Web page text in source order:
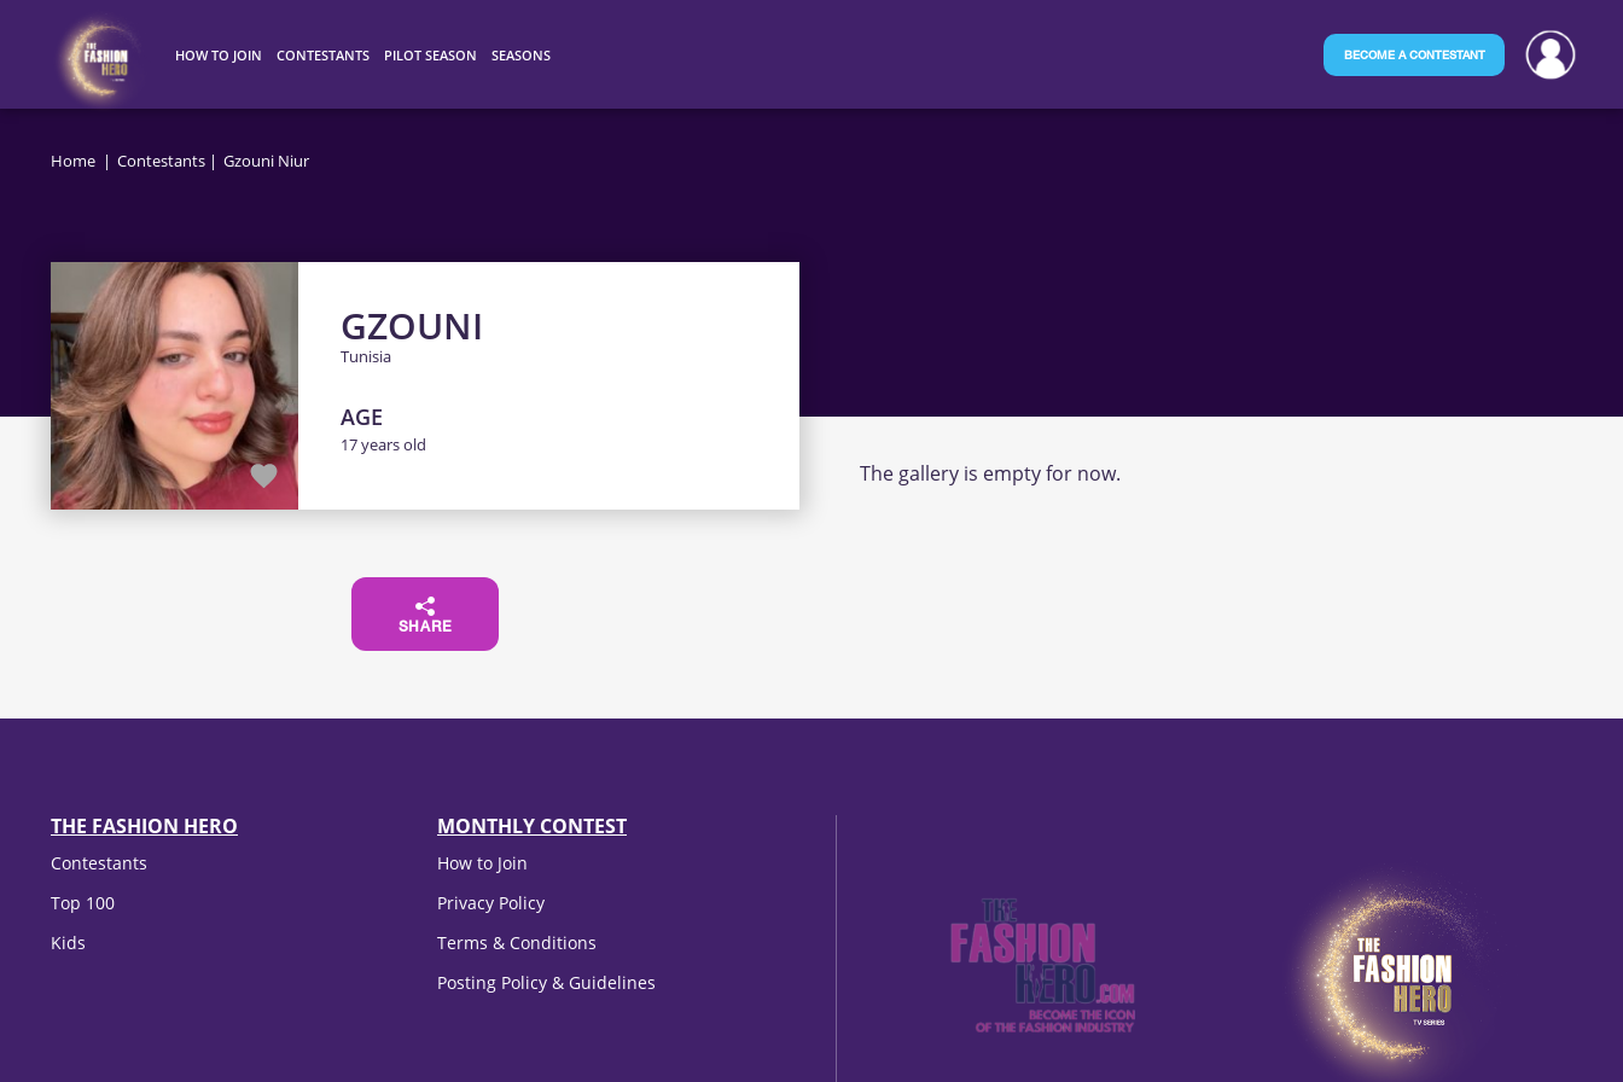
HOW TO JOIN CONTESTANTS PILOT SEASON SEASONS BECOME A CONTESTANT
Home Contestants Gzouni Niur
GZOUNI
Tunisia
AGE
17 years old
SHARE
The gallery is empty for now.
THE FASHION HERO
Contestants
Top 100
Kids
MONTHLY CONTEST
How to Join
Privacy Policy
Terms & Conditions
Posting Policy & Guidelines